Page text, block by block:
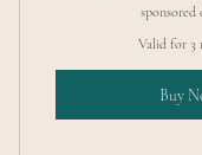
sponsored
Valid for 3
Buy